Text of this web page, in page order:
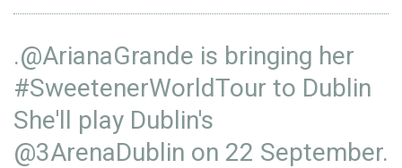
.@ArianaGrande is bringing her
#SweetenerWorldTour to Dublin
She'll play Dublin's
@3ArenaDublin on 22 September.